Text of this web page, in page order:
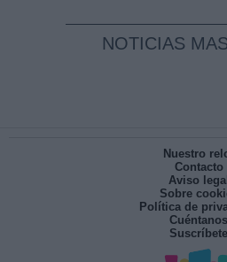
NOTICIAS
Nuestro
Contacto
Aviso legal
Sobre
Política de
Cuéntanos
Suscríbete